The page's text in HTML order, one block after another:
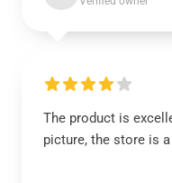
The product is
picture, the store is